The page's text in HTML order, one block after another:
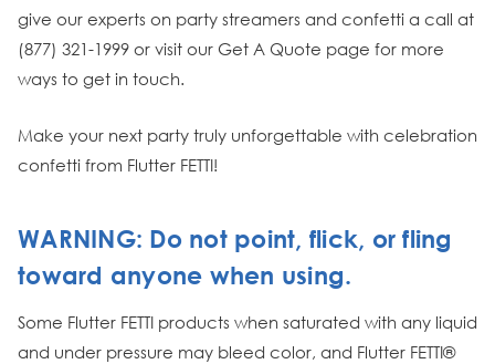
give our experts on party streamers and confetti a call at
(877) 321-1999 or visit our Get A Quote page for more
ways to get in touch.
Make your next party truly unforgettable with celebration
confetti from Flutter FETTI!
WARNING: Do not point, flick, or fling
toward anyone when using.
Some Flutter FETTI products when saturated with any liquid
and under pressure may bleed color, and Flutter FETTI®